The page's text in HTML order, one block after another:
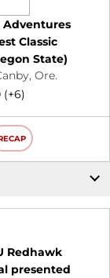
Classic
State)
Ore.
(+6)
Redhawk
presented